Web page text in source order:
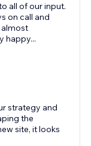
all of our input.
on call and
almost
happy...
strategy and
the
site, it looks